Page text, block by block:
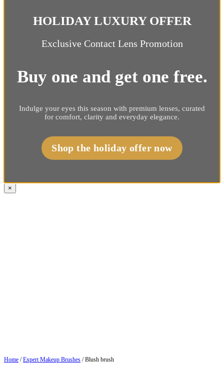
Home /Expert Makeup Brushes / Blush brush
HOLIDAY LUXURY OFFER
Exclusive Contact Lens Promotion
Buy one and get one free.
Indulge your eyes this season with premium lenses, curated
for comfort, clarity and everyday elegance.
Shop the holiday offer now
×